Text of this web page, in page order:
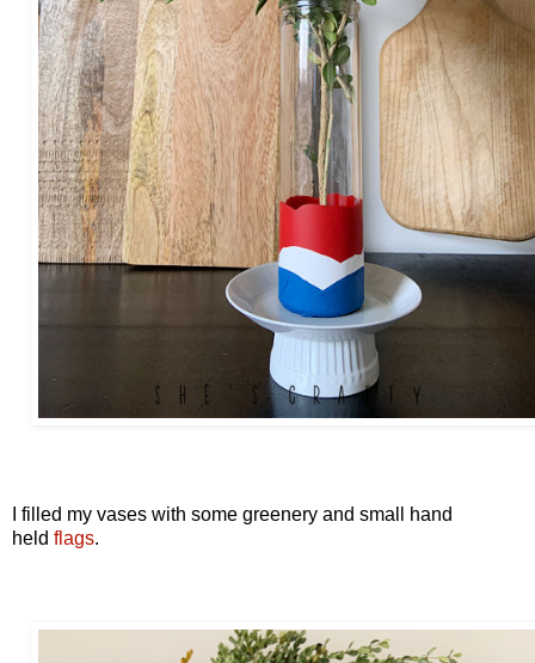
I filled my vases with some greenery and small hand
held flags.